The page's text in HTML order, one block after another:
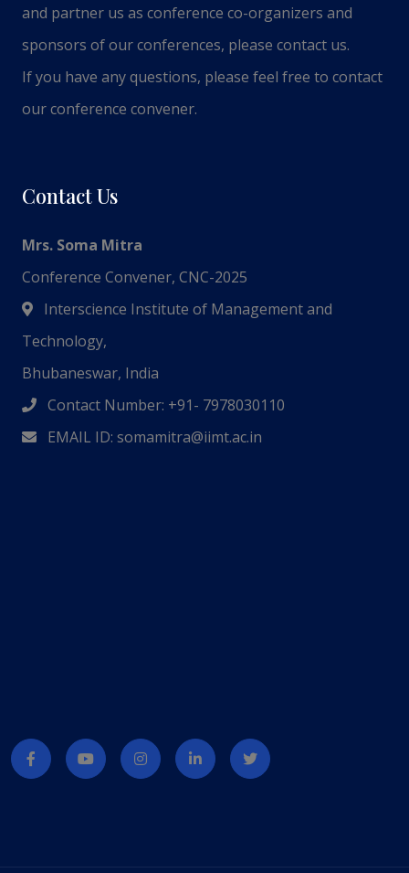
and partner us as conference co-organizers and
sponsors of our conferences, please contact us.
If you have any questions, please feel free to contact
our conference convener.
Contact Us
Mrs. Soma Mitra
Conference Convener, CNC-2025
Interscience Institute of Management and
Technology,
Bhubaneswar, India
Contact Number: +91- 7978030110
EMAIL ID: somamitra@iimt.ac.in